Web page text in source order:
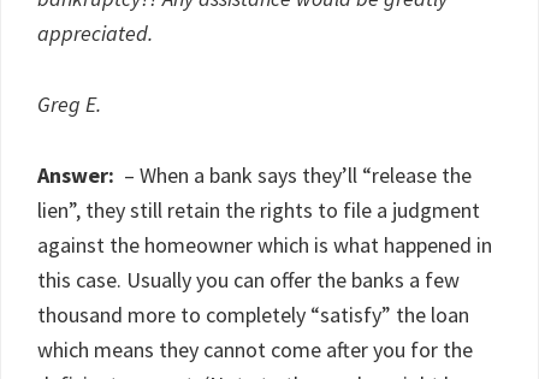
appreciated.
Greg E.
Answer: – When a bank says they’ll “release the
lien”, they still retain the rights to file a judgment
against the homeowner which is what happened in
this case. Usually you can offer the banks a few
thousand more to completely “satisfy” the loan
which means they cannot come after you for the